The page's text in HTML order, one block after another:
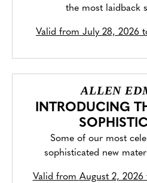
the most laidback
Valid from July 28, 2026
ALLEN
INTRODUCING
Some of our most
sophisticated new
Valid from August 2, 2026